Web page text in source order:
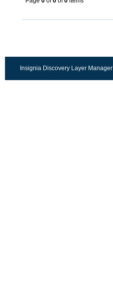
Insignia Discovery Layer Manager